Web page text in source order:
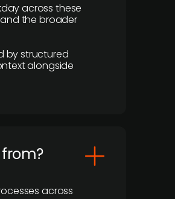
across these
the broader
by structured
alongside
across